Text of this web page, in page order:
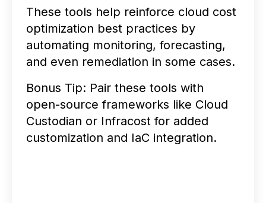
These tools help reinforce cloud cost
optimization best practices by
automating monitoring, forecasting,
and even remediation in some cases.
Bonus Tip: Pair these tools with
open-source frameworks like Cloud
Custodian or Infracost for added
customization and IaC integration.